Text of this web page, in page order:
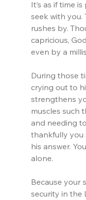
It’s as if time
seek with you.
rushes by.
capricious,
even by a
During those
crying out to
strengthens
muscles such
and needing
thankfully you
his answer.
alone.
Because your
security in the